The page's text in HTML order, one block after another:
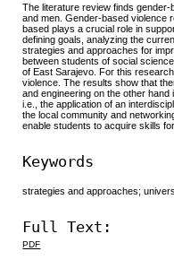
The literature review finds
and men. Gender-based violence
based plays a crucial role in
defining goals, analyzing the
strategies and approaches for
between students of social
of East Sarajevo. For this
violence. The results show that
and engineering on the other
i.e., the application of an
the local community and
enable students to acquire skills
Keywords
strategies and approaches;
Full Text:
PDF